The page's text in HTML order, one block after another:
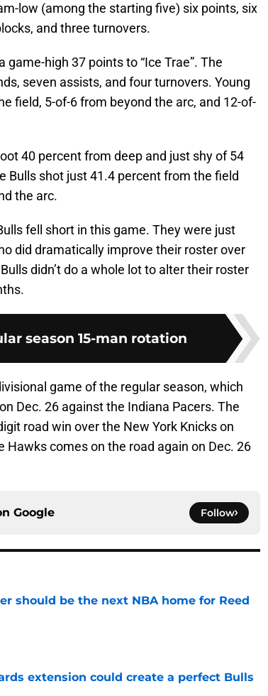
low (among the starting five) six points, six
and three turnovers.
high 37 points to “Ice Trae”. The
seven assists, and four turnovers. Young
field, 5-of-6 from beyond the arc, and 12-of-
40 percent from deep and just shy of 54
Bulls shot just 41.4 percent from the field
the arc.
fell short in this game. They were just
did dramatically improve their roster over
didn’t do a whole lot to alter their roster
season 15-man rotation
game of the regular season, which
Dec. 26 against the Indiana Pacers. The
road win over the New York Knicks on
Hawks comes on the road again on Dec. 26
Google Follow
should be the next NBA home for Reed
extension could create a perfect Bulls